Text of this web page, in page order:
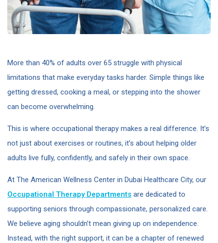
More than 40% of adults over 65 struggle with physical
limitations that make everyday tasks harder. Simple things like
getting dressed, cooking a meal, or stepping into the shower
can become overwhelming.
This is where occupational therapy makes a real difference. It’s
not just about exercises or routines, it’s about helping older
adults live fully, confidently, and safely in their own space.
At The American Wellness Center in Dubai Healthcare City, our
Occupational Therapy Departments are dedicated to
supporting seniors through compassionate, personalized care.
We believe aging shouldn’t mean giving up on independence.
Instead, with the right support, it can be a chapter of renewed